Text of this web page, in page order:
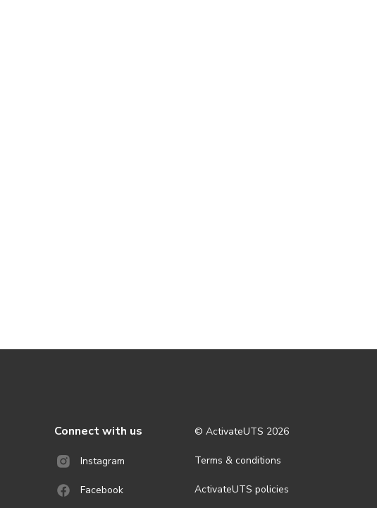
Connect with us
Instagram
Facebook
© ActivateUTS 2026
Terms & conditions
ActivateUTS policies